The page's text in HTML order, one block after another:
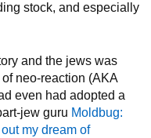
stock, and especially
and the jews was
neo-reaction (AKA
even had adopted a
jew guru Moldbug:
my dream of